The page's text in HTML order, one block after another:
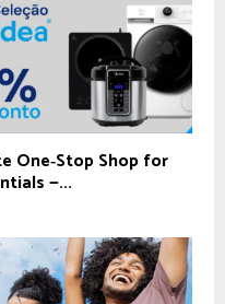
One‑Stop Shop for
—...